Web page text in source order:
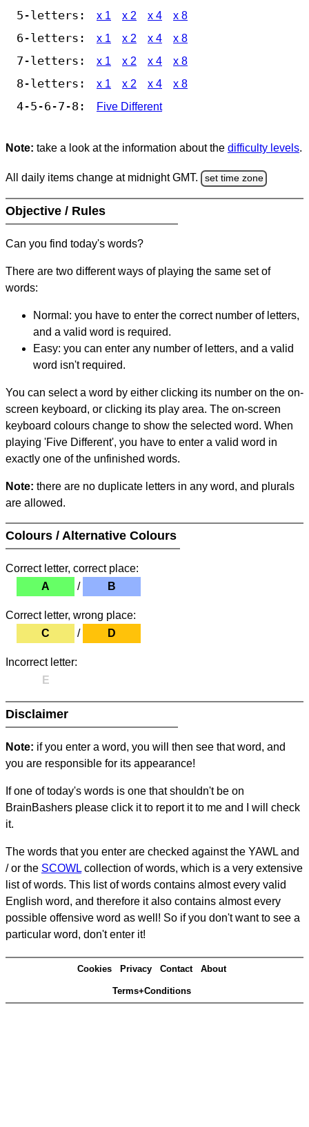
5-letters: x 1 x 2 x 4 x 8
6-letters: x 1 x 2 x 4 x 8
7-letters: x 1 x 2 x 4 x 8
8-letters: x 1 x 2 x 4 x 8
4-5-6-7-8: Five Different
Note: take a look at the information about the difficulty levels.
All daily items change at midnight GMT. set time zone
Objective / Rules
Can you find today's words?
There are two different ways of playing the same set of
words:
Normal: you have to enter the correct number of letters,
and a valid word is required.
Easy: you can enter any number of letters, and a valid
word isn't required.
You can select a word by either clicking its number on the on-
screen keyboard, or clicking its play area. The on-screen
keyboard colours change to show the selected word. When
playing 'Five Different', you have to enter a valid word in
exactly one of the unfinished words.
Note: there are no duplicate letters in any word, and plurals
are allowed.
Colours / Alternative Colours
Correct letter, correct place:
A
/ B
Correct letter, wrong place:
C
/ D
Incorrect letter:
E
Disclaimer
Note: if you enter a word, you will then see that word, and
you are responsible for its appearance!
If one of today's words is one that shouldn't be on
BrainBashers please click it to report it to me and I will check
it.
The words that you enter are checked against the YAWL and
/ or the SCOWL collection of words, which is a very extensive
list of words. This list of words contains almost every valid
English word, and therefore it also contains almost every
possible offensive word as well! So if you don't want to see a
particular word, don't enter it!
Cookies Privacy Contact About
Terms+Conditions